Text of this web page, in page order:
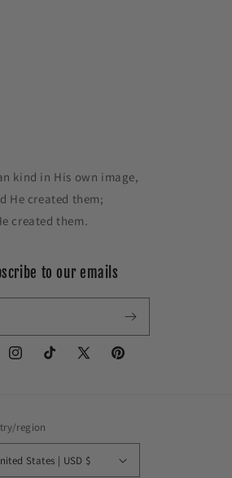
kind in His own image,
He created them;
created them.
to our emails
InstagramTikTok
X
Pinterest
region
United States | USD $